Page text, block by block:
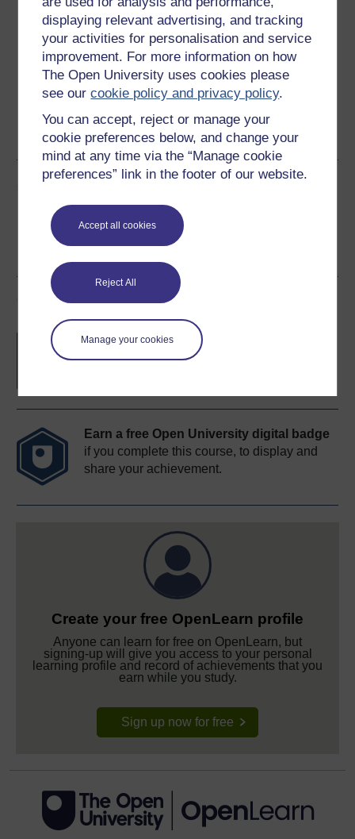
displaying relevant advertising, and tracking
your activities for personalisation and service
improvement. For more information on how
The Open University uses cookies please
see ourcookie policy and privacy policy.
You can accept, reject or manage your
cookie preferences below, and change your
mind at any time via the “Manage cookie
preferences” link in the footer of our website.
Accept all cookies
Reject All
Manage your cookies
Download this course
Download this course for use offline or for other devices
PDF
Share this free course
Course rewards
Free statement of participation
completion of these courses.
Earn a free Open University digital badge
if you complete this course, to display and
share your achievement.
Create your free OpenLearn profile
Anyone can learn for free on OpenLearn, but
signing-up will give you access to your personal
learning profile and record of achievements that you
earn while you study.
Sign up now for free